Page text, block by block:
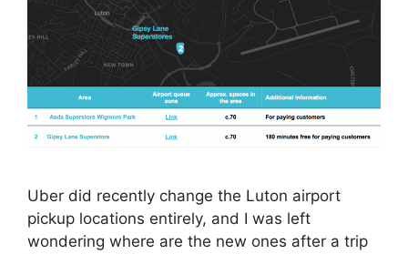
Uber did recently change the Luton airport
pickup locations entirely, and I was left
wondering where are the new ones after a trip